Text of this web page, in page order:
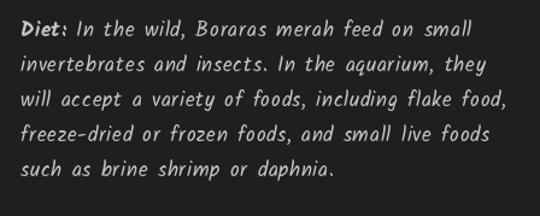
Diet: In the wild, Boraras merah feed on small
invertebrates and insects. In the aquarium, they
will accept a variety of foods, including flake food,
freeze-dried or frozen foods, and small live foods
such as brine shrimp or daphnia.